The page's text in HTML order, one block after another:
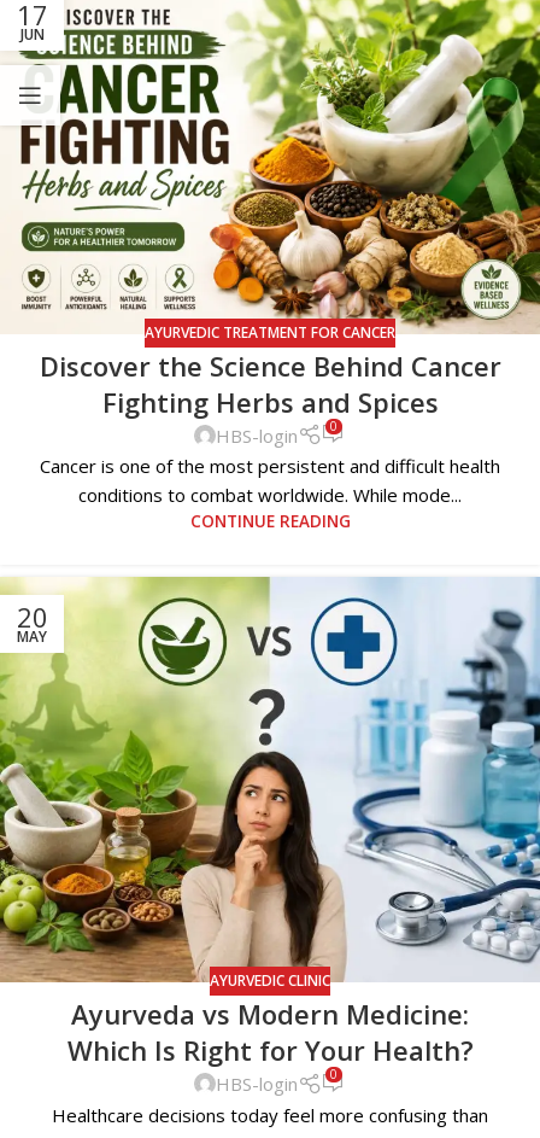
17
JUN
AYURVEDIC TREATMENT FOR CANCER
Discover the Science Behind Cancer
Fighting Herbs and Spices
HBS-login 0
Cancer is one of the most persistent and difficult health
conditions to combat worldwide. While mode...
CONTINUE READING
20
MAY
AYURVEDIC CLINIC
Ayurveda vs Modern Medicine:
Which Is Right for Your Health?
HBS-login 0
Healthcare decisions today feel more confusing than